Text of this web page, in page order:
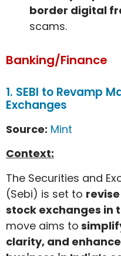
border digital
scams.
Banking/Finance
1. SEBI to Revamp
Exchanges
Source: Mint
Context:
The Securities and
(Sebi) is set to
stock exchanges in
move aims to
clarity, and